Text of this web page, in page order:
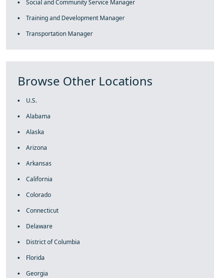
Social and Community Service Manager
Training and Development Manager
Transportation Manager
Browse Other Locations
U.S.
Alabama
Alaska
Arizona
Arkansas
California
Colorado
Connecticut
Delaware
District of Columbia
Florida
Georgia